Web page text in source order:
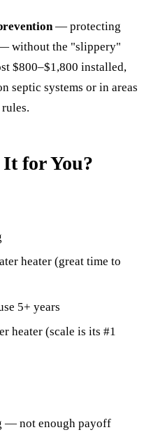
— protecting
without the "slippery"
$800–$1,800 installed,
septic systems or in areas
for You?
heater (great time to
5+ years
heater (scale is its #1
— not enough payoff